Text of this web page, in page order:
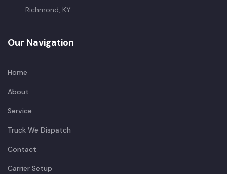
Richmond, KY
Our Navigation
Home
About
Service
Truck We Dispatch
Contact
Carrier Setup